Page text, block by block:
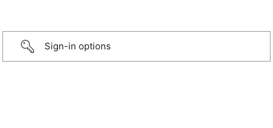
Sign-in options